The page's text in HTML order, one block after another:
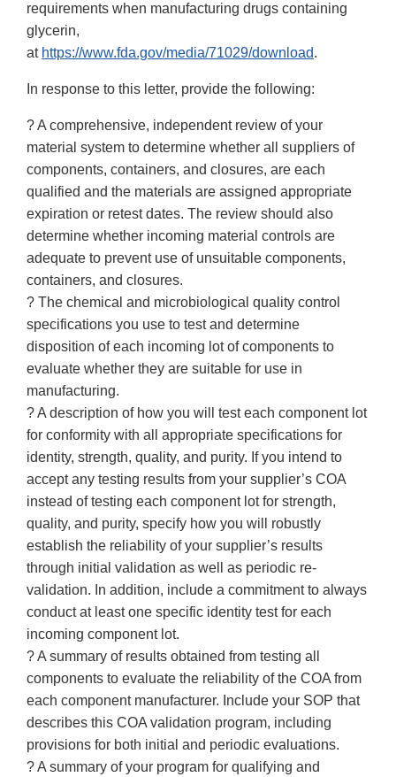
requirements when manufacturing drugs containing
glycerin,
at https://www.fda.gov/media/71029/download.
In response to this letter, provide the following:
? A comprehensive, independent review of your
material system to determine whether all suppliers of
components, containers, and closures, are each
qualified and the materials are assigned appropriate
expiration or retest dates. The review should also
determine whether incoming material controls are
adequate to prevent use of unsuitable components,
containers, and closures.
? The chemical and microbiological quality control
specifications you use to test and determine
disposition of each incoming lot of components to
evaluate whether they are suitable for use in
manufacturing.
? A description of how you will test each component lot
for conformity with all appropriate specifications for
identity, strength, quality, and purity. If you intend to
accept any testing results from your supplier’s COA
instead of testing each component lot for strength,
quality, and purity, specify how you will robustly
establish the reliability of your supplier’s results
through initial validation as well as periodic re-
validation. In addition, include a commitment to always
conduct at least one specific identity test for each
incoming component lot.
? A summary of results obtained from testing all
components to evaluate the reliability of the COA from
each component manufacturer. Include your SOP that
describes this COA validation program, including
provisions for both initial and periodic evaluations.
? A summary of your program for qualifying and